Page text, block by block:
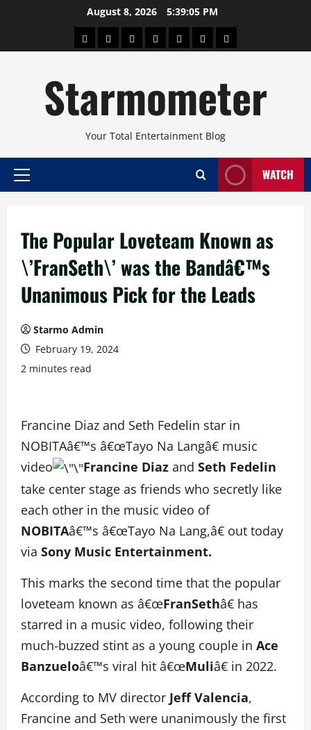
August 8, 2026 5:39:05 PM
AboutBeautyConcertsPinoyHealthTravelArts
Starmometer
Your Total Entertainment Blog
Primary
WATCH
The Popular Loveteam Known as
\’FranSeth\’ was the Bandâ€™s
Unanimous Pick for the Leads
Starmo Admin
February 19, 2024
2 minutes read
Francine Diaz and Seth Fedelin star in
NOBITAâ€™s â€œTayo Na Langâ€ music
video
Francine Diaz and Seth Fedelin
take center stage as friends who secretly like
each other in the music video of
NOBITAâ€™s â€œTayo Na Lang,â€ out today
via Sony Music Entertainment.
This marks the second time that the popular
loveteam known as â€œFranSethâ€ has
starred in a music video, following their
much-buzzed stint as a young couple in Ace
Banzueloâ€™s viral hit â€œMuliâ€ in 2022.
According to MV director Jeff Valencia,
Francine and Seth were unanimously the first